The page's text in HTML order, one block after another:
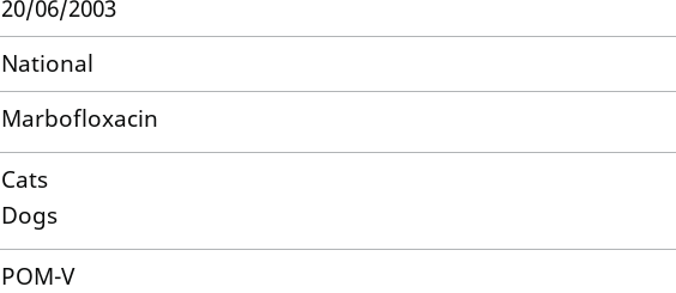
20/06/2003
National
Marbofloxacin
Cats
Dogs
POM-V